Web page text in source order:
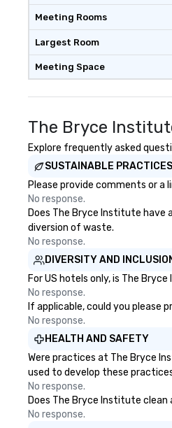
Meeting Rooms
Largest Room
Meeting Space
The Bryce
Explore frequently asked
SUSTAINABLE PRACTICES
Please provide comments or
No response.
Does The Bryce Institute have
diversion of waste.
No response.
DIVERSITY AND
For US hotels only, is The
No response.
If applicable, could you
No response.
HEALTH AND SAFETY
Were practices at The Bryce
used to develop these
No response.
Does The Bryce Institute
No response.